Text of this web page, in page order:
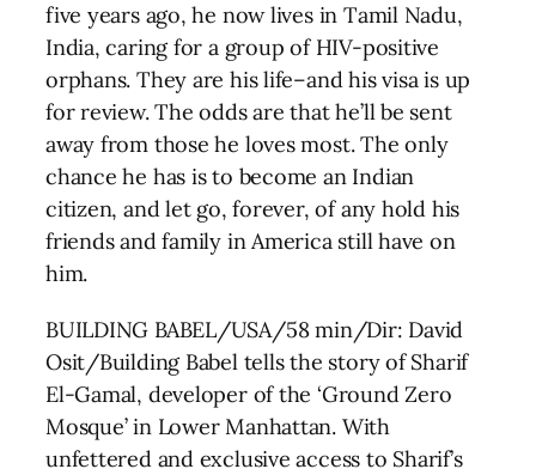
five years ago, he now lives in Tamil Nadu,
India, caring for a group of HIV-positive
orphans. They are his life–and his visa is up
for review. The odds are that he’ll be sent
away from those he loves most. The only
chance he has is to become an Indian
citizen, and let go, forever, of any hold his
friends and family in America still have on
him.
BUILDING BABEL/USA/58 min/Dir: David
Osit/Building Babel tells the story of Sharif
El-Gamal, developer of the ‘Ground Zero
Mosque’ in Lower Manhattan. With
unfettered and exclusive access to Sharif’s